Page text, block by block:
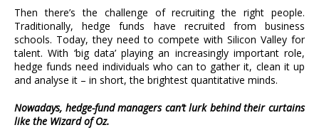
Then there’s the challenge of recruiting the right people.
Traditionally, hedge funds have recruited from business
schools. Today, they need to compete with Silicon Valley for
talent. With ‘big data’ playing an increasingly important role,
hedge funds need individuals who can to gather it, clean it up
and analyse it – in short, the brightest quantitative minds.
Nowadays, hedge-fund managers can’t lurk behind their curtains
like the Wizard of Oz.